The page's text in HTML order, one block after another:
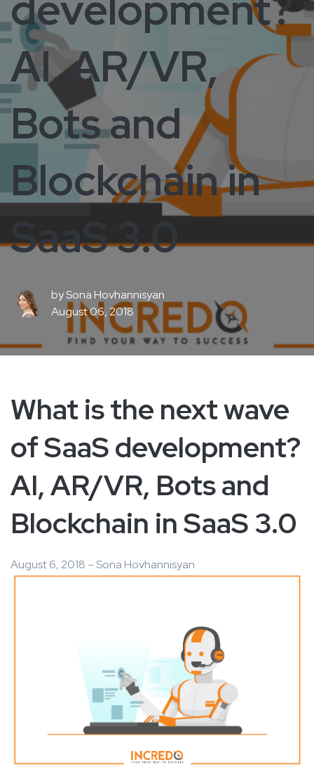
AI, AR/VR,
Bots and
Blockchain in
SaaS 3.0
bySona Hovhannisyan
August 06, 2018
What is the next wave
of SaaS development?
AI, AR/VR, Bots and
Blockchain in SaaS 3.0
August 6, 2018 – Sona Hovhannisyan